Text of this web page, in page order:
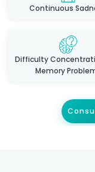
Continuous
Difficulty
Memory